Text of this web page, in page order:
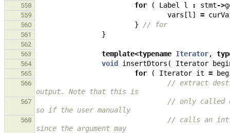
558 for ( Label l : stmt->
559 vars [l ] =
560 } // for
561 }
562
563
template<typename Iterator,
564 void insertDtors ( Iterator
565 for ( Iterator it =
566
// extract
output. Note that this is
567
// only called
so if the user manually
568
// calls an
since the argument may